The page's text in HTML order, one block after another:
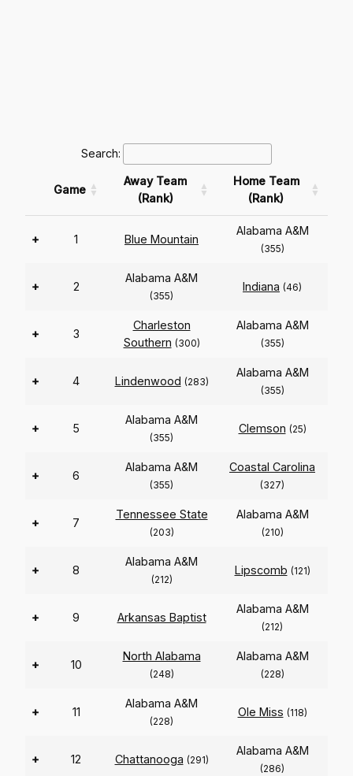
Search:
Game
Away Team
(Rank)
Home Team
(Rank)
+ 1 Blue Mountain
Alabama A&M
(355)
+ 2
Alabama A&M
(355)
Indiana (46)
+ 3
Charleston
Southern (300)
Alabama A&M
(355)
+ 4 Lindenwood (283)
Alabama A&M
(355)
+ 5
Alabama A&M
(355)
Clemson (25)
+ 6
Alabama A&M
(355)
Coastal Carolina
(327)
+ 7
Tennessee State
(203)
Alabama A&M
(210)
+ 8
Alabama A&M
(212)
Lipscomb (121)
+ 9 Arkansas Baptist
Alabama A&M
(212)
+ 10
North Alabama
(248)
Alabama A&M
(228)
+ 11
Alabama A&M
(228)
Ole Miss (118)
+ 12 Chattanooga (291)
Alabama A&M
(286)